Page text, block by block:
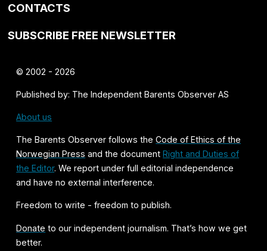
CONTACTS
SUBSCRIBE FREE NEWSLETTER
© 2002 - 2026
Published by: The Independent Barents Observer AS
About us
The Barents Observer follows theCode of Ethics of the
Norwegian Press and the documentRight and Duties of
the Editor. We report under full editorial independence
and have no external interference.
Freedom to write - freedom to publish.
Donate to our independent journalism. That’s how we get
better.